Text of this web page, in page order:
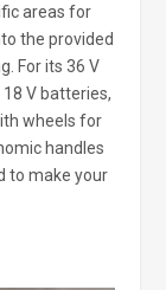
areas for
the provided
For its 36 V
V batteries,
wheels for
handles
to make your